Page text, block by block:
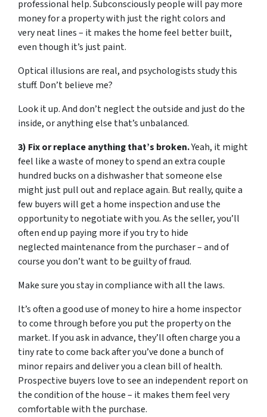
professional help. Subconsciously people will pay more
money for a property with just the right colors and
very neat lines – it makes the home feel better built,
even though it’s just paint.
Optical illusions are real, and psychologists study this
stuff. Don’t believe me?
Look it up. And don’t neglect the outside and just do the
inside, or anything else that’s unbalanced.
3) Fix or replace anything that’s broken.Yeah, it might
feel like a waste of money to spend an extra couple
hundred bucks on a dishwasher that someone else
might just pull out and replace again. But really, quite a
few buyers will get a home inspection and use the
opportunity to negotiate with you. As the seller, you’ll
often end up paying more if you try to hide
neglected maintenance from the purchaser – and of
course you don’t want to be guilty of fraud.
Make sure you stay in compliance with all the laws.
It’s often a good use of money to hire a home inspector
to come through before you put the property on the
market. If you ask in advance, they’ll often charge you a
tiny rate to come back after you’ve done a bunch of
minor repairs and deliver you a clean bill of health.
Prospective buyers love to see an independent report on
the condition of the house – it makes them feel very
comfortable with the purchase.